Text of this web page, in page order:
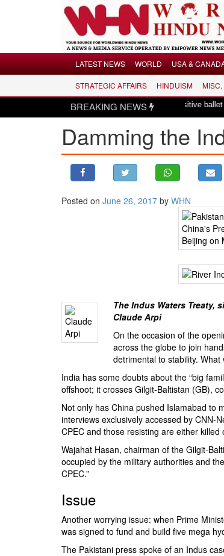
LATEST NEWS
USA & CANADA
ASIA PACIFIC
OPINION | ARTICLE | BLOG
INTERVIEWS
LATEST NEWS WORLD USA &
STRATEGIC AFFAIRS HINDUISM MISC.
BREAKING NEWS
over revival of culturally insensitive ballet "La
Damming the
Posted on June 26, 2017 by WHN
The Indus Waters Treaty,
Claude Arpi
On the occasion of the
across the globe to join
detrimental to stability.
India has some doubts about the “big
offshoot; it crosses Gilgit-Baltistan (GB),
Not only has China pushed Islamabad to
interviews exclusively accessed by CNN-
CPEC and those resisting are either killed
Wajahat Hasan, chairman of the Gilgit-
occupied by the military authorities and
CPEC.”
Issue
Another worrying issue: when Prime
was signed to fund and build five mega
The Pakistani press spoke of an Indus